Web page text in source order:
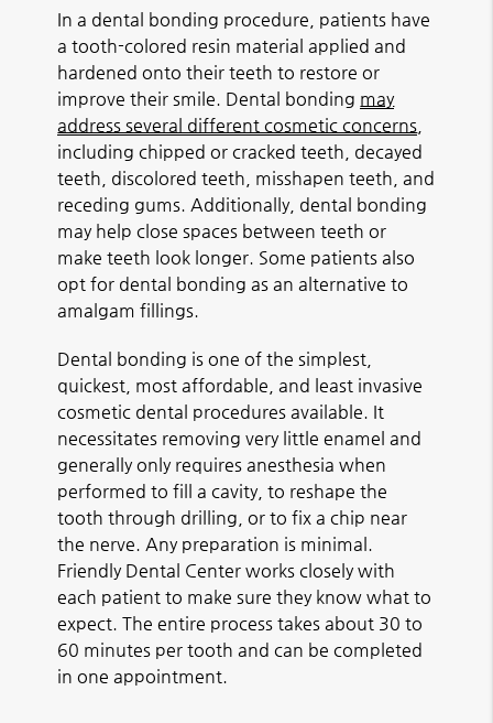
In a dental bonding procedure, patients have
a tooth-colored resin material applied and
hardened onto their teeth to restore or
improve their smile. Dental bonding may
address several different cosmetic concerns
including chipped or cracked teeth, decayed
teeth, discolored teeth, misshapen teeth, and
receding gums. Additionally, dental bonding
may help close spaces between teeth or
make teeth look longer. Some patients also
opt for dental bonding as an alternative to
amalgam fillings.
Dental bonding is one of the simplest,
quickest, most affordable, and least invasive
cosmetic dental procedures available. It
necessitates removing very little enamel and
generally only requires anesthesia when
performed to fill a cavity, to reshape the
tooth through drilling, or to fix a chip near
the nerve. Any preparation is minimal.
Friendly Dental Center works closely with
each patient to make sure they know what to
expect. The entire process takes about 30 to
60 minutes per tooth and can be completed
in one appointment.